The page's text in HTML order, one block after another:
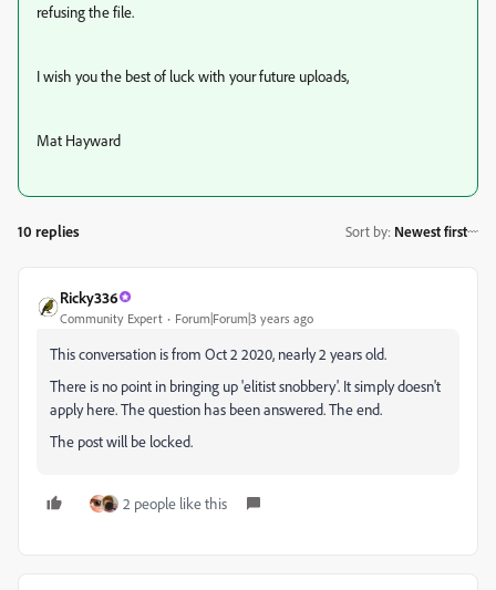
refusing the file.
I wish you the best of luck with your future uploads,
Mat Hayward
10 replies Sort by: Newest first
Ricky336
Community Expert Forum|Forum|3 years ago
This conversation is from Oct 2 2020, nearly 2 years old.
There is no point in bringing up 'elitist snobbery'. It simply doesn't
apply here. The question has been answered. The end.
The post will be locked.
2 people like this